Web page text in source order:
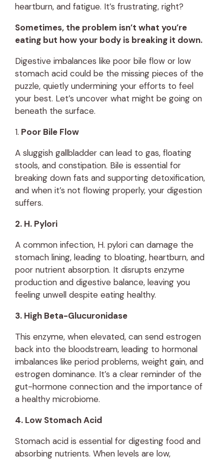
heartburn, and fatigue. It’s frustrating, right?
Sometimes, the problem isn’t what you’re
eating but how your body is breaking it down.
Digestive imbalances like poor bile flow or low
stomach acid could be the missing pieces of the
puzzle, quietly undermining your efforts to feel
your best. Let’s uncover what might be going on
beneath the surface.
1. Poor Bile Flow
A sluggish gallbladder can lead to gas, floating
stools, and constipation. Bile is essential for
breaking down fats and supporting detoxification,
and when it’s not flowing properly, your digestion
suffers.
2. H. Pylori
A common infection, H. pylori can damage the
stomach lining, leading to bloating, heartburn, and
poor nutrient absorption. It disrupts enzyme
production and digestive balance, leaving you
feeling unwell despite eating healthy.
3. High Beta-Glucuronidase
This enzyme, when elevated, can send estrogen
back into the bloodstream, leading to hormonal
imbalances like period problems, weight gain, and
estrogen dominance. It’s a clear reminder of the
gut-hormone connection and the importance of
a healthy microbiome.
4. Low Stomach Acid
Stomach acid is essential for digesting food and
absorbing nutrients. When levels are low,